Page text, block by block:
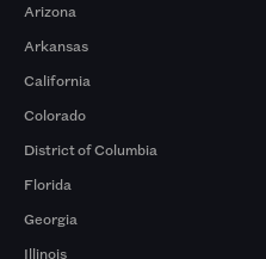
Arizona
Arkansas
California
Colorado
District of Columbia
Florida
Georgia
Illinois